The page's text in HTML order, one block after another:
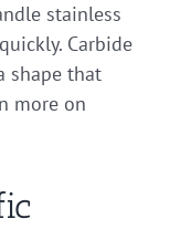
stainless
Carbide
shape that
more on